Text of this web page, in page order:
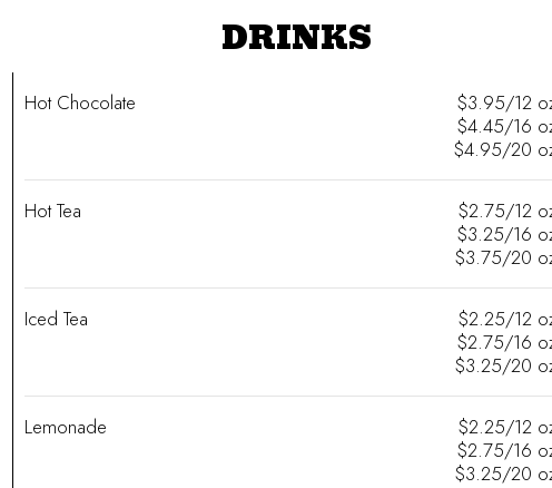
DRINKS
Hot Chocolate
$3.95/12
$4.45/16
$4.95/20
Hot Tea
$2.75/12
$3.25/16
$3.75/20
Iced Tea
$2.25/12
$2.75/16
$3.25/20
Lemonade
$2.25/12
$2.75/16
$3.25/20